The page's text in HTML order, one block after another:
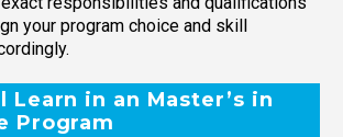
your program choice and skill
Learn in an Master’s in
Program